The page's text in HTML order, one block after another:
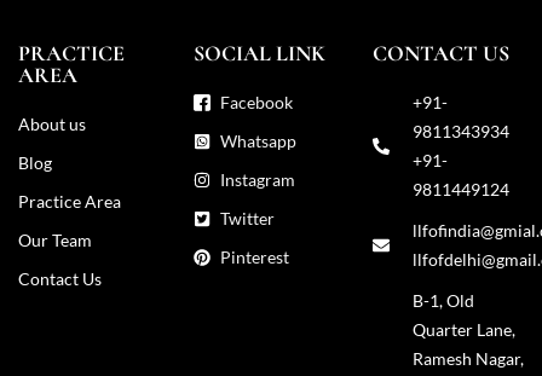
PRACTICE
AREA
About us
Blog
Practice Area
Our Team
Contact Us
SOCIAL LINK
Facebook
Whatsapp
Instagram
Twitter
Pinterest
CONTACT US
+91-
9811343934
+91-
9811449124
B-1, Old
Quarter Lane,
Ramesh Nagar,